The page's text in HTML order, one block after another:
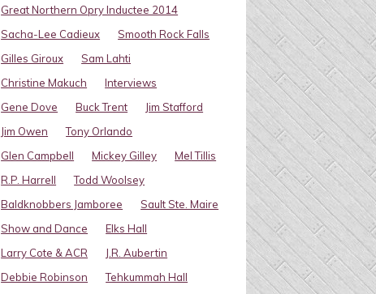
Great Northern Opry Inductee 2014
Sacha-Lee Cadieux
Smooth Rock Falls
Gilles Giroux
Sam Lahti
Christine Makuch
Interviews
Gene Dove
Buck Trent
Jim Stafford
Jim Owen
Tony Orlando
Glen Campbell
Mickey Gilley
Mel Tillis
R.P. Harrell
Todd Woolsey
Baldknobbers Jamboree
Sault Ste. Maire
Show and Dance
Elks Hall
Larry Cote & ACR
J.R. Aubertin
Debbie Robinson
Tehkummah Hall